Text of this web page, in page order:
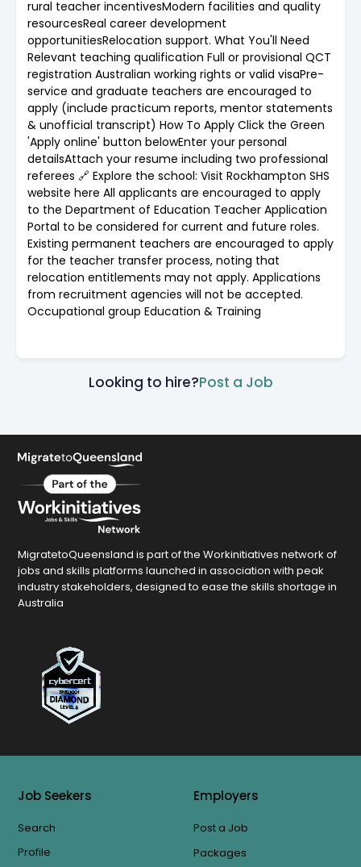
rural teacher incentivesModern facilities and quality
resourcesReal career development
opportunitiesRelocation support. What You'll Need
Relevant teaching qualification Full or provisional QCT
registration Australian working rights or valid visaPre-
service and graduate teachers are encouraged to
apply (include practicum reports, mentor statements
& unofficial transcript) How To Apply Click the Green
'Apply online' button belowEnter your personal
detailsAttach your resume including two professional
referees 🔗 Explore the school: Visit Rockhampton SHS
website here All applicants are encouraged to apply
to the Department of Education Teacher Application
Portal to be considered for current and future roles.
Existing permanent teachers are encouraged to apply
for the teacher transfer process, noting that
relocation entitlements may not apply. Applications
from recruitment agencies will not be accepted.
Occupational group Education & Training
Looking to hire?Post a Job
MigratetoQueensland is part of the Workinitiatives network of
jobs and skills platforms launched in association with peak
industry stakeholders, designed to ease the skills shortage in
Australia
Job Seekers
Search
Profile
Employers
Post a Job
Packages